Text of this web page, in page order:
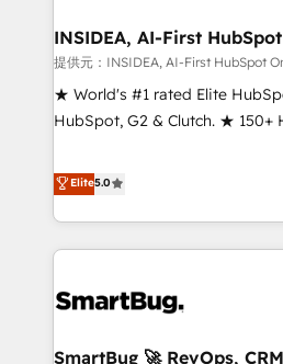
INSIDEA, AI-First
提供元：INSIDEA, AI-First HubSpot
★ World's #1 rated Elite
HubSpot, G2 & Clutch. ★
five continents ★ AI-First,
obsessed ★ Company of the Year 2024/
growing companies turn
We onboard your team,
your time zone. What we do ➤ Onboarding: Live in weeks,
➤ Migration: Move from any
Elite5.0
SmartBug 🚀 RevOps,